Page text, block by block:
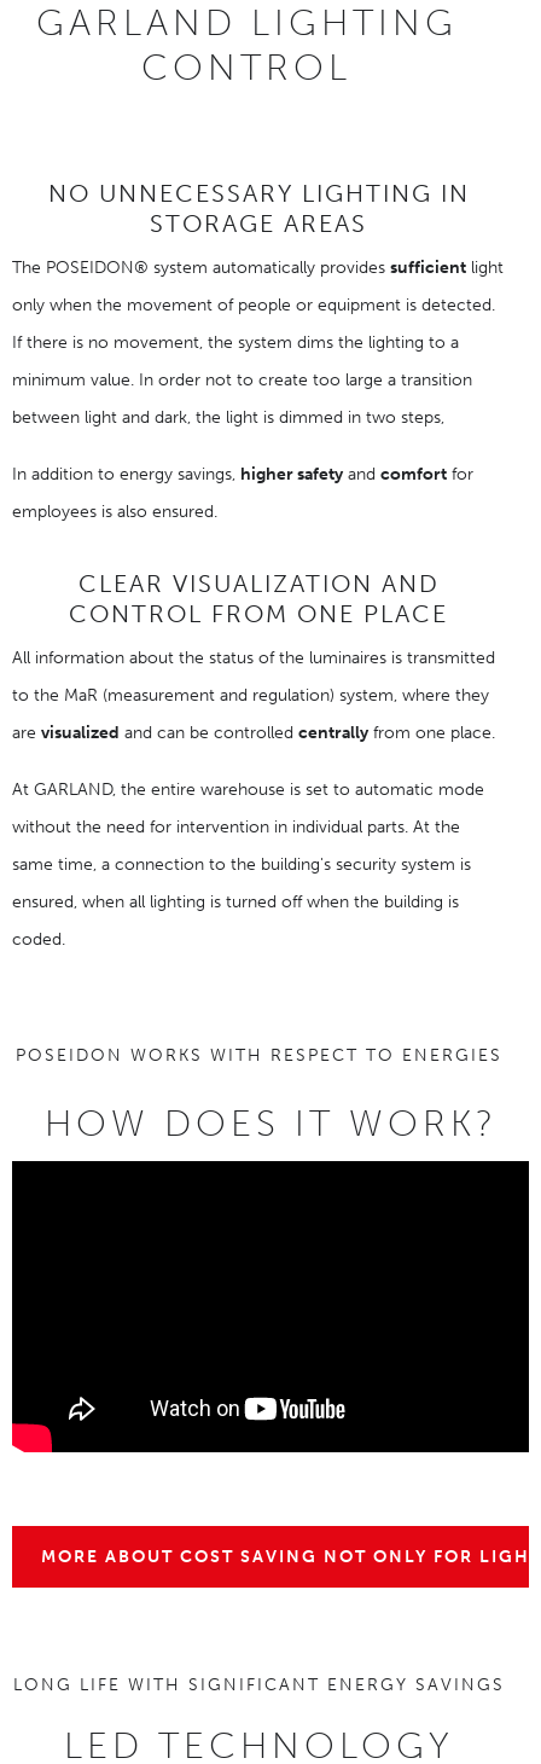
GARLAND LIGHTING
CONTROL
NO UNNECESSARY LIGHTING IN
STORAGE AREAS
The POSEIDON® system automatically provides sufficient light
only when the movement of people or equipment is detected.
If there is no movement, the system dims the lighting to a
minimum value. In order not to create too large a transition
between light and dark, the light is dimmed in two steps,
In addition to energy savings, higher safety and comfort for
employees is also ensured.
CLEAR VISUALIZATION AND
CONTROL FROM ONE PLACE
All information about the status of the luminaires is transmitted
to the MaR (measurement and regulation) system, where they
are visualized and can be controlled centrally from one place.
At GARLAND, the entire warehouse is set to automatic mode
without the need for intervention in individual parts. At the
same time, a connection to the building's security system is
ensured, when all lighting is turned off when the building is
coded.
POSEIDON WORKS WITH RESPECT TO ENERGIES
HOW DOES IT WORK?
MORE ABOUT COST SAVING NOT ONLY FOR
LONG LIFE WITH SIGNIFICANT ENERGY SAVINGS
LED TECHNOLOGY